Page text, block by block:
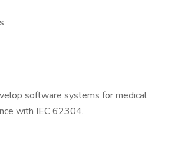
software systems for medical
with IEC 62304.